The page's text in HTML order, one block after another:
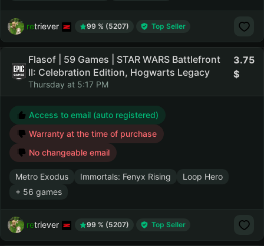
retriever 99 % (5207) Top Seller
Flasof | 59 Games | STAR WARS Battlefront
II: Celebration Edition, Hogwarts Legacy
Thursday at 5:17 PM
3.75
Access to email (auto registered)
Warranty at the time of purchase
No changeable email
Metro Exodus Immortals: Fenyx Rising
Loop Hero
+ 56 games
retriever 99 % (5207) Top Seller